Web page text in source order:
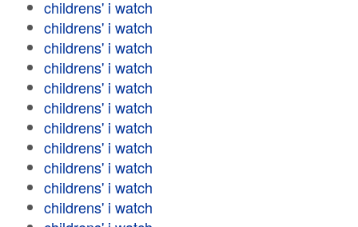
childrens' i watch
childrens' i watch
childrens' i watch
childrens' i watch
childrens' i watch
childrens' i watch
childrens' i watch
childrens' i watch
childrens' i watch
childrens' i watch
childrens' i watch